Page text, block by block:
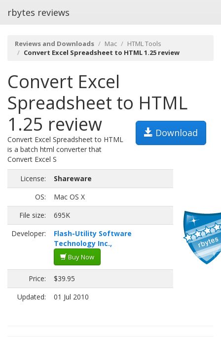
rbytes reviews
Reviews and Downloads Mac
HTML Tools
Convert Excel Spreadsheet to HTML 1.25 review
Convert Excel
Spreadsheet to HTML
1.25 review
Download
Convert Excel Spreadsheet to HTML
is a batch html converter that
Convert Excel S
License:
Shareware
OS:
Mac OS X
File size:
695K
Developer:
Flash-Utility Software
Technology Inc.,
Buy Now
Price:
$39.95
Updated:
01 Jul 2010